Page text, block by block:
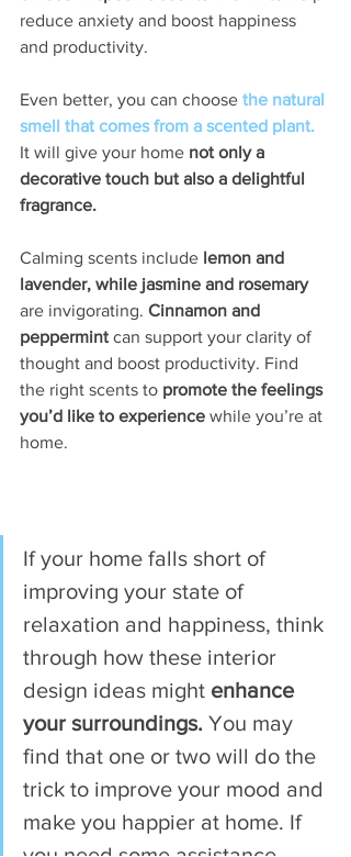
reduce anxiety and boost happiness
and productivity.
Even better, you can choose the natural
smell that comes from a scented plant.
It will give your home not only a
decorative touch but also a delightful
fragrance.
Calming scents include lemon and
lavender, while jasmine and rosemary
are invigorating. Cinnamon and
peppermint can support your clarity of
thought and boost productivity. Find
the right scents to promote the feelings
you’d like to experience while you’re at
home.
If your home falls short of
improving your state of
relaxation and happiness, think
through how these interior
design ideas might enhance
your surroundings. You may
find that one or two will do the
trick to improve your mood and
make you happier at home. If